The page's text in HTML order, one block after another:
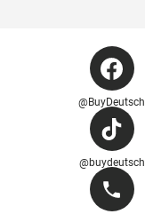
@BuyDeutsch
@buydeutsch